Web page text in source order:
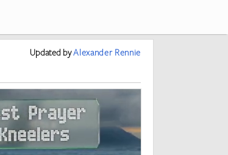
Updated byAlexander Rennie